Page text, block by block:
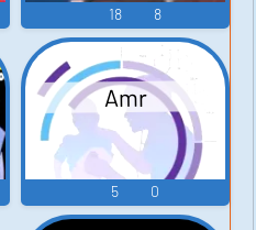
18 8
Amr
5 0